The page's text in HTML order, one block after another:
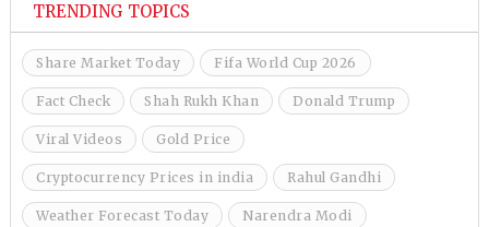
TRENDING TOPICS
Share Market Today Fifa World Cup 2026
Fact Check Shah Rukh Khan Donald Trump
Viral Videos Gold Price
Cryptocurrency Prices in india Rahul Gandhi
Weather Forecast Today Narendra Modi